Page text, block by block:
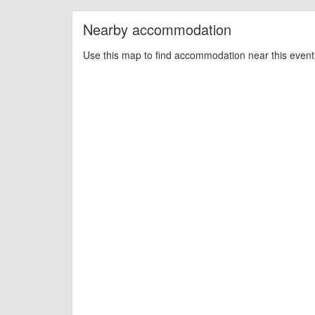
Nearby accommodation
Use this map to find accommodation near this